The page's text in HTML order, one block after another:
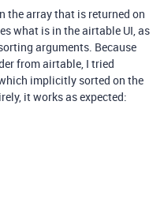
the array that is returned on
what is in the airtable UI, as
arguments. Because
from airtable, I tried
implicitly sorted on the
it works as expected: